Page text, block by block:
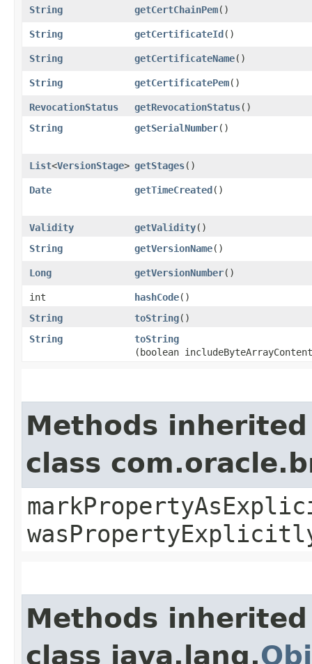
String
getCertChainPem()
String getCertificateId()
String getCertificateName()
String getCertificatePem()
RevocationStatus getRevocationStatus()
String
getSerialNumber()
List<VersionStage> getStages()
Date getTimeCreated()
Validity getValidity()
String
getVersionName()
Long getVersionNumber()
int hashCode()
String
toString()
String
toString
(boolean
Methods
class
Methods
class java.lang.